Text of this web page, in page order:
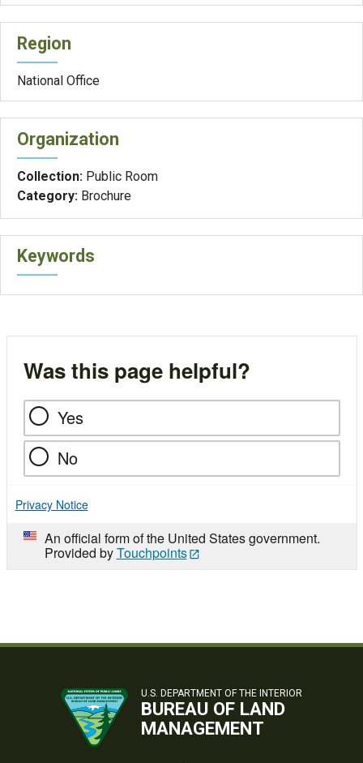
Region
National Office
Organization
Collection: Public Room
Category: Brochure
Keywords
Was this page helpful?
Yes
No
Privacy Notice
An official form of the United States government.
Provided byTouchpoints
U.S. DEPARTMENT OF THE INTERIOR
BUREAU OF LAND
MANAGEMENT